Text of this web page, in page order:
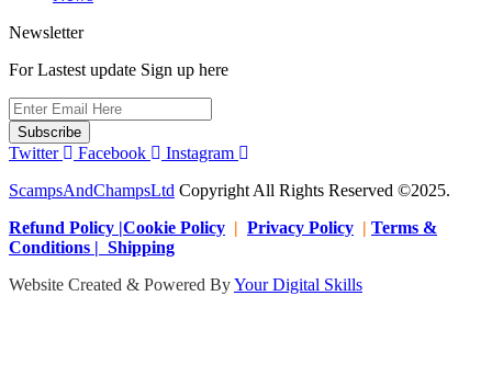
Newsletter
For Lastest update Sign up here
Subscribe
Twitter Facebook
Instagram
ScampsAndChampsLtd Copyright All Rights Reserved ©2025.
Refund Policy |Cookie Policy | Privacy Policy | Terms &
Conditions | Shipping
Website Created & Powered ByYour Digital Skills